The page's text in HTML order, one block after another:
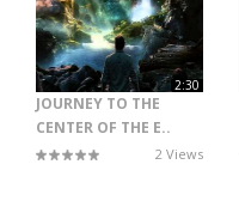
2:30
JOURNEY TO THE
CENTER OF THE E..
2 Views